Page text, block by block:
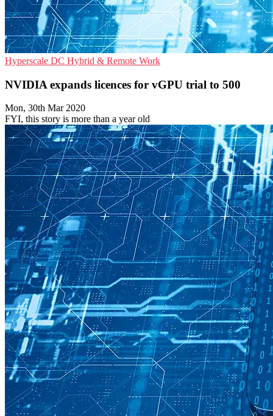
Hyperscale DC Hybrid & Remote Work
NVIDIA expands licences for vGPU trial to 500
Mon, 30th Mar 2020
FYI, this story is more than a year old